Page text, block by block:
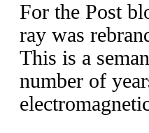
For the Post
ray was
This is a
number of